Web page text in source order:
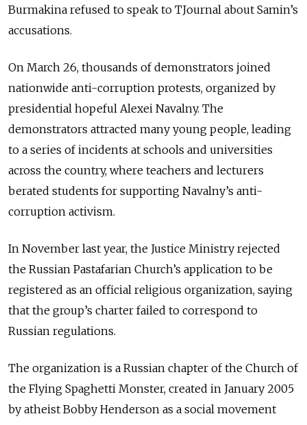
Burmakina refused to speak to TJournal about Samin’s
accusations.
On March 26, thousands of demonstrators joined
nationwide anti-corruption protests, organized by
presidential hopeful Alexei Navalny. The
demonstrators attracted many young people, leading
to a series of incidents at schools and universities
across the country, where teachers and lecturers
berated students for supporting Navalny’s anti-
corruption activism.
In November last year, the Justice Ministry rejected
the Russian Pastafarian Church’s application to be
registered as an official religious organization, saying
that the group’s charter failed to correspond to
Russian regulations.
The organization is a Russian chapter of the Church of
the Flying Spaghetti Monster, created in January 2005
by atheist Bobby Henderson as a social movement